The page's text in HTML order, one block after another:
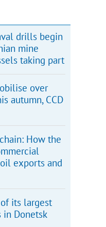
drills begin
mine
taking part
over
autumn, CCD
How the
exports and
its largest
in Donetsk